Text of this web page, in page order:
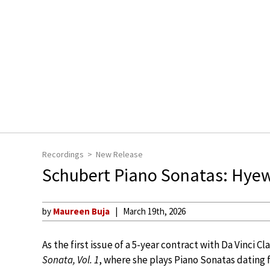
Recordings New Release
Schubert Piano Sonatas:
by Maureen Buja March 19th, 2026
As the first issue of a 5-year contract with Da Vinci
Sonata, Vol. 1, where she plays Piano Sonatas dating